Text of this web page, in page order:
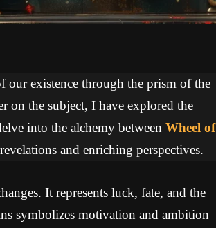
our existence through the prism of the
on the subject, I have explored the
into the alchemy between Wheel of
and enriching perspectives.
It represents luck, fate, and the
symbolizes motivation and ambition